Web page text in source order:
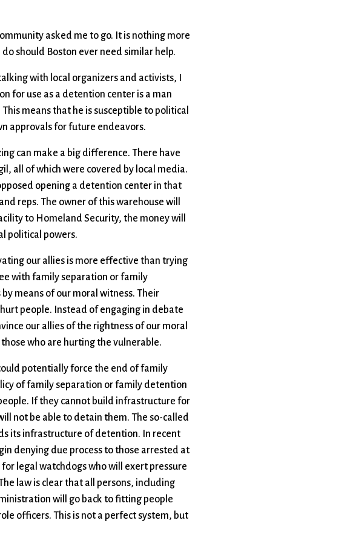
asked me to go. It is nothing more
should Boston ever need similar help.
with local organizers and activists, I
for use as a detention center is a man
means that he is susceptible to political
approvals for future endeavors.
can make a big difference. There have
all of which were covered by local media.
opening a detention center in that
reps. The owner of this warehouse will
to Homeland Security, the money will
political powers.
our allies is more effective than trying
with family separation or family
means of our moral witness. Their
people. Instead of engaging in debate
our allies of the rightness of our moral
who are hurting the vulnerable.
potentially force the end of family
of family separation or family detention
If they cannot build infrastructure for
not be able to detain them. The so-called
its infrastructure of detention. In recent
denying due process to those arrested at
legal watchdogs who will exert pressure
law is clear that all persons, including
will go back to fitting people
officers. This is not a perfect system, but